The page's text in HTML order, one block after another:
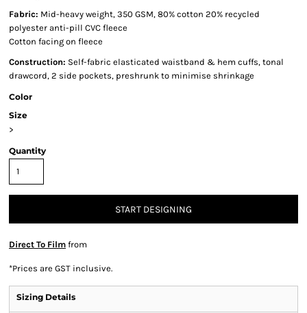
Fabric: Mid-heavy weight, 350 GSM, 80% cotton 20% recycled
polyester anti-pill CVC fleece
Cotton facing on fleece
Construction: Self-fabric elasticated waistband & hem cuffs, tonal
drawcord, 2 side pockets, preshrunk to minimise shrinkage
Color
Size
>
Quantity
START DESIGNING
Direct To Film from
*Prices are GST inclusive.
Sizing Details